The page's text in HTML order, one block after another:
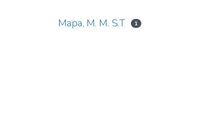
Mapa, M. M. S.T 1